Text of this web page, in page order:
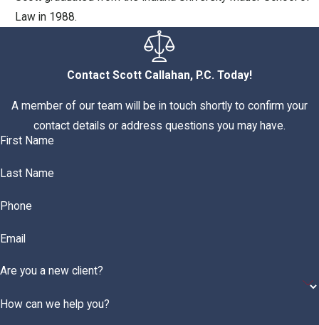
Law in 1988.
Contact Scott Callahan, P.C. Today!
A member of our team will be in touch shortly to confirm your
contact details or address questions you may have.
First Name
Last Name
Phone
Email
Are you a new client?
How can we help you?